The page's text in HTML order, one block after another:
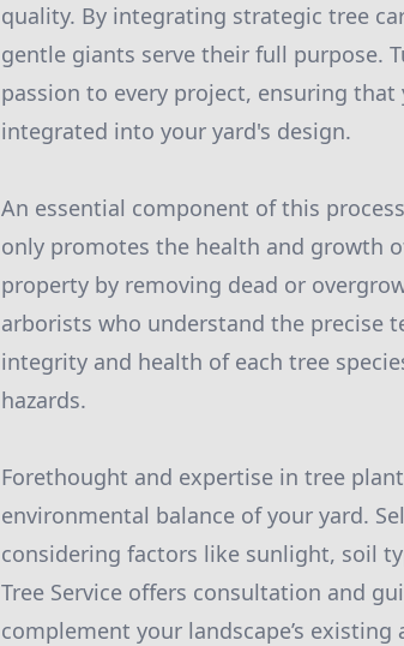
quality. By integrating strategic tree
gentle giants serve their full purpose.
passion to every project, ensuring
integrated into your yard's design.
An essential component of this
only promotes the health and growth
property by removing dead or
arborists who understand the precise
integrity and health of each tree
hazards.
Forethought and expertise in tree
environmental balance of your yard.
considering factors like sunlight, soil
Tree Service offers consultation and
complement your landscape’s existing